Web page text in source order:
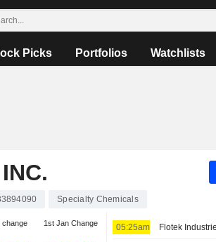
Picks Portfolios Watchlists
Specialty Chemicals
change 1st Jan Change 05:25am